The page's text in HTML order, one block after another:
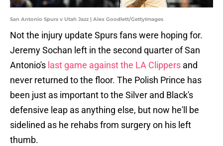
San Antonio Spurs v Utah Jazz | Alex Goodlett/GettyImages
Not the injury update Spurs fans were hoping for.
Jeremy Sochan left in the second quarter of San
Antonio's last game against the LA Clippers and
never returned to the floor. The Polish Prince has
been just as important to the Silver and Black's
defensive leap as anything else, but now he'll be
sidelined as he rehabs from surgery on his left
thumb.